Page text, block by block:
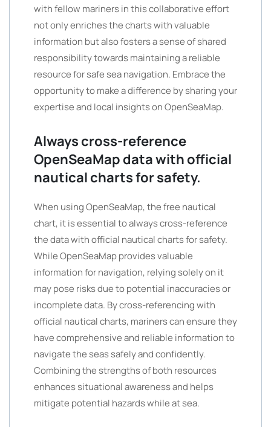
with fellow mariners in this collaborative effort
not only enriches the charts with valuable
information but also fosters a sense of shared
responsibility towards maintaining a reliable
resource for safe sea navigation. Embrace the
opportunity to make a difference by sharing your
expertise and local insights on OpenSeaMap.
Always cross-reference
OpenSeaMap data with official
nautical charts for safety.
When using OpenSeaMap, the free nautical
chart, it is essential to always cross-reference
the data with official nautical charts for safety.
While OpenSeaMap provides valuable
information for navigation, relying solely on it
may pose risks due to potential inaccuracies or
incomplete data. By cross-referencing with
official nautical charts, mariners can ensure they
have comprehensive and reliable information to
navigate the seas safely and confidently.
Combining the strengths of both resources
enhances situational awareness and helps
mitigate potential hazards while at sea.